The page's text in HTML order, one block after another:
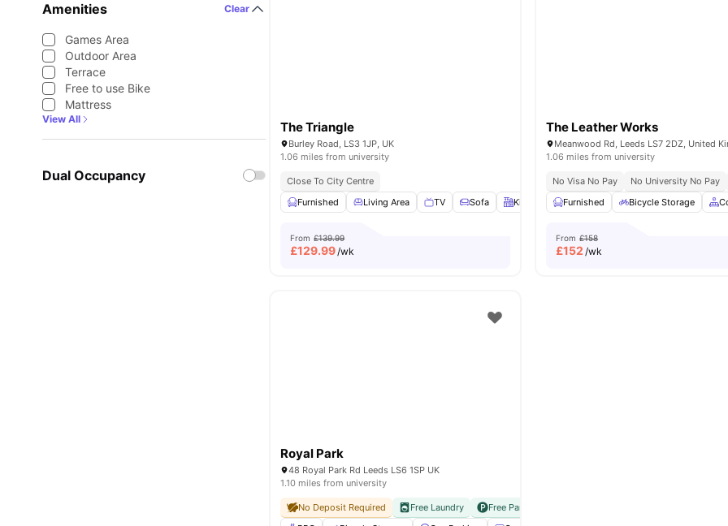
Amenities Clear
Games Area
Outdoor Area
Terrace
Free to use Bike
Mattress
View All
Dual Occupancy
The Triangle
Burley Road, LS3 1JP, UK
1.06 miles from university
Close To City Centre
Furnished
Living Area TV Sofa Kitchen View all23 amenities
From £139.99
£129.99/wk
The Leather Works
Meanwood Rd, Leeds LS7 2DZ, United
1.06 miles from university
No Visa No Pay No University No Pay
Furnished
Bicycle Storage
From £158
£152 /wk
Royal Park
48 Royal Park Rd Leeds LS6 1SP UK
1.10 miles from university
No Deposit Required Free Laundry Free Parking